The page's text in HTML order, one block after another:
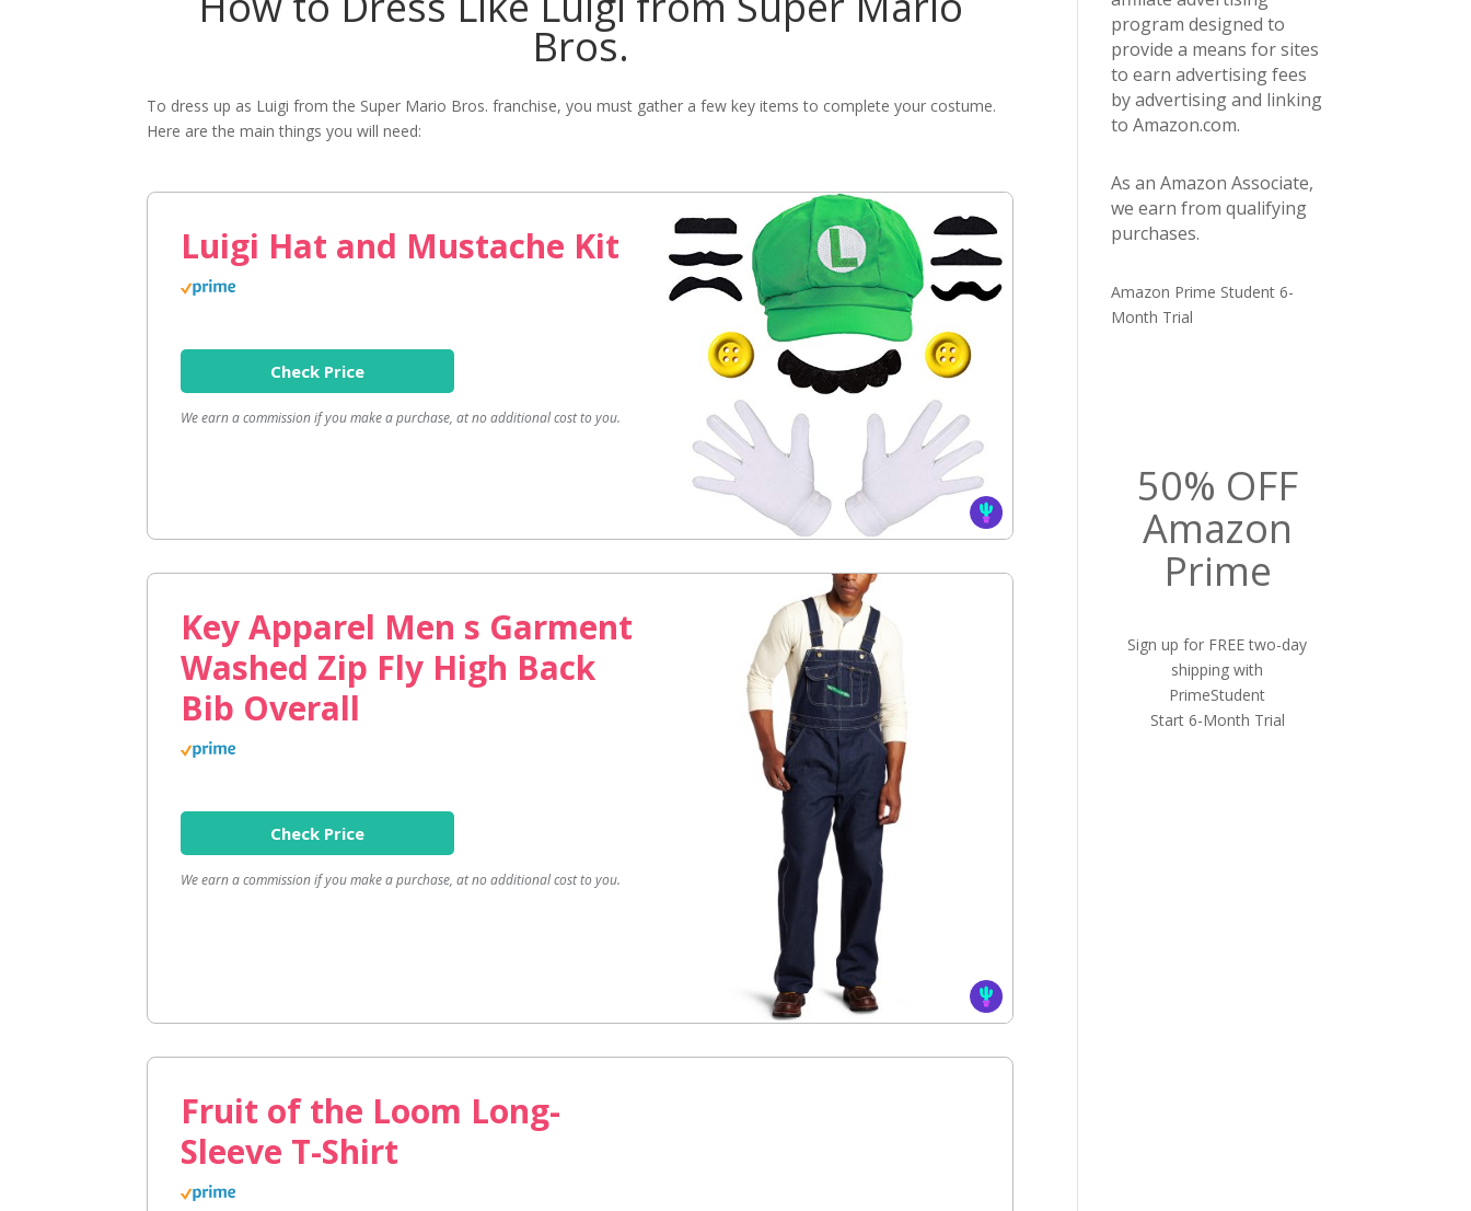
Bros.
To dress up as Luigi from the Super Mario Bros. franchise, you must gather a few key items to complete your costume.
Here are the main things you will need:
Luigi Hat and Mustache Kit
Check Price
We earn a commission if you make a purchase, at no additional cost to you.
Key Apparel Men s Garment
Washed Zip Fly High Back
Bib Overall
Check Price
We earn a commission if you make a purchase, at no additional cost to you.
Fruit of the Loom Long-
Sleeve T-Shirt
program designed to
provide a means for sites
to earn advertising fees
by advertising and linking
to Amazon.com.
As an Amazon Associate,
we earn from qualifying
purchases.
Amazon Prime Student 6-
Month Trial
50% OFF
Amazon
Prime
Sign up for FREE two-day
shipping with
PrimeStudent
Start 6-Month Trial